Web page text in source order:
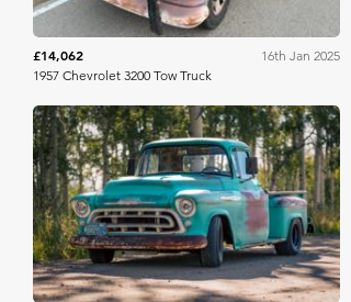
£14,062
16th Jan 2025
1957 Chevrolet 3200 Tow Truck
Bring A Trailer